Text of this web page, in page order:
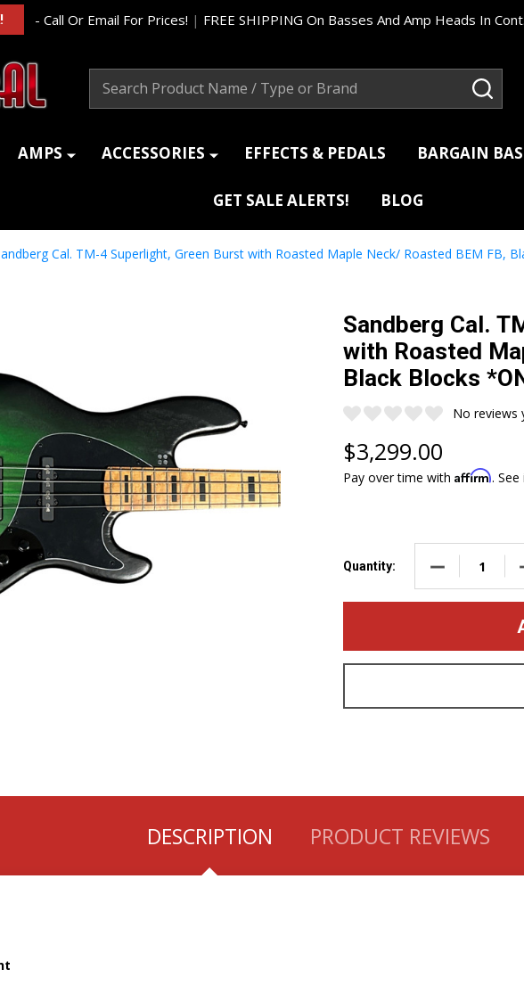
- Call Or Email For Prices! | FREE SHIPPING On Basses And Amp Heads In
AMPS ACCESSORIES EFFECTS & PEDALS BARGAIN
GET SALE ALERTS! BLOG
Cal. TM-4 Superlight, Green Burst with Roasted Maple Neck/ Roasted BEM FB,
Sandberg Cal.
with Roasted
Black Blocks
No reviews
$3,299.00
Pay over time with Affirm.
Quantity: DECREASE
DESCRIPTION PRODUCT REVIEWS